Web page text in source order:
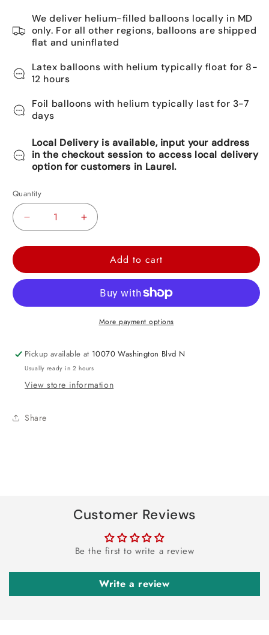
We deliver helium-filled balloons locally in MD
only. For all other regions, balloons are shipped
flat and uninflated
Latex balloons with helium typically float for 8-
12 hours
Foil balloons with helium typically last for 3-7
days
Local Delivery is available, input your address
in the checkout session to access local delivery
option for customers in Laurel.
Quantity
Decrease
LOL
Paper
Napkins
Increase
LOL
Surprise
Together
4ever
Paper
Napkins
Add to cart
More payment options
Pickup available at 10070 Washington Blvd N
Usually ready in 2 hours
View store information
Share
Customer Reviews
Be the first to write a review
Write a review